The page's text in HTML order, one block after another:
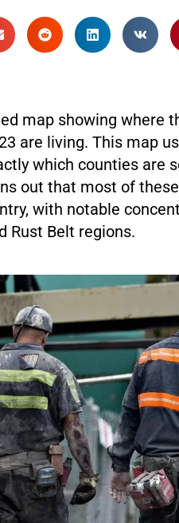
map showing where
are living. This map
which counties are
out that most of
with notable
Rust Belt regions.